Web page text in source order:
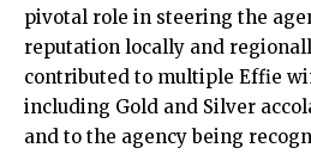
pivotal role in steering the
reputation locally and
contributed to multiple Effie
including Gold and Silver
and to the agency being